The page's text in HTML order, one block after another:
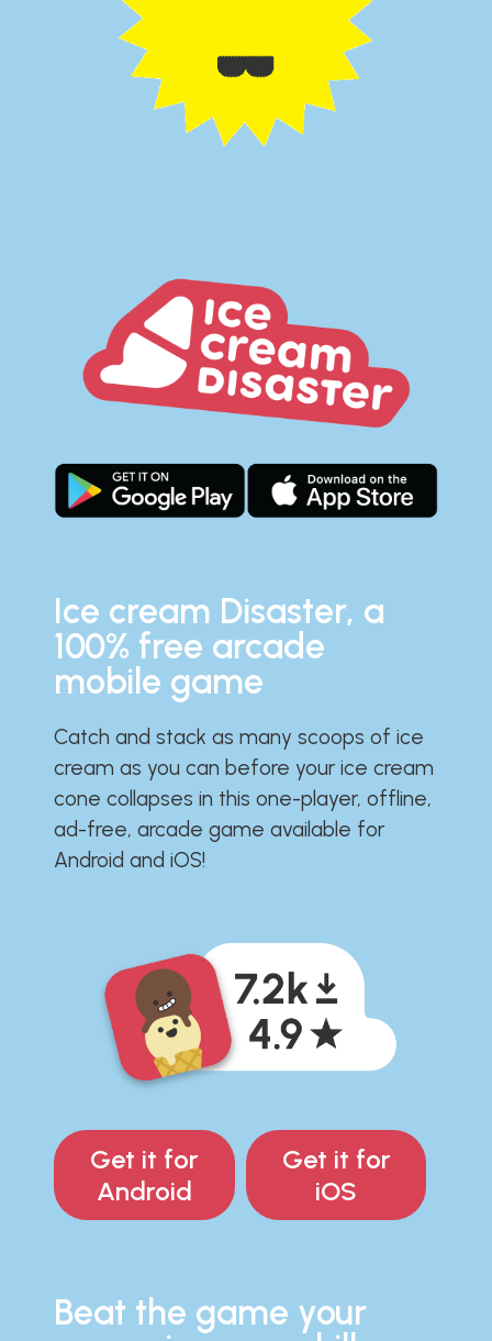
Ice cream Disaster, a
100% free arcade
mobile game
Catch and stack as many scoops of ice
cream as you can before your ice cream
cone collapses in this one-player, offline,
ad-free, arcade game available for
Android and iOS!
Get it for
Android
Get it for
iOS
Beat the game your